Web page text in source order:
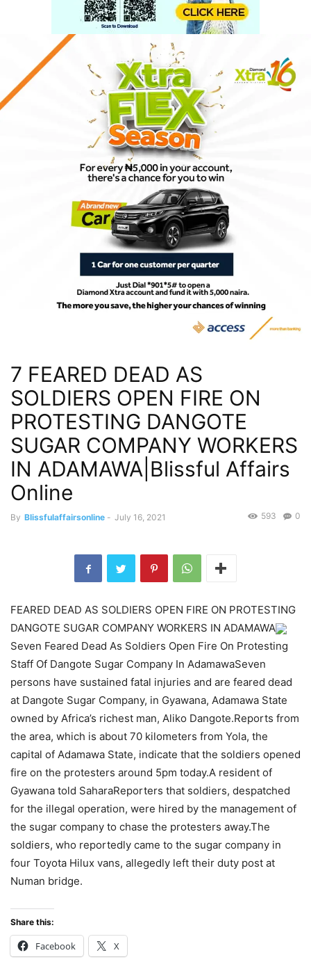
7 FEARED DEAD AS
SOLDIERS OPEN FIRE ON
PROTESTING DANGOTE
SUGAR COMPANY WORKERS
IN ADAMAWA|Blissful Affairs
Online
By Blissfulaffairsonline - July 16, 2021 0
593
FEARED DEAD AS SOLDIERS OPEN FIRE ON PROTESTING
DANGOTE SUGAR COMPANY WORKERS IN ADAMAWA
Seven Feared Dead As Soldiers Open Fire On Protesting
Staff Of Dangote Sugar Company In AdamawaSeven
persons have sustained fatal injuries and are feared dead
at Dangote Sugar Company, in Gyawana, Adamawa State
owned by Africa’s richest man, Aliko Dangote.Reports from
the area, which is about 70 kilometers from Yola, the
capital of Adamawa State, indicate that the soldiers opened
fire on the protesters around 5pm today.A resident of
Gyawana told SaharaReporters that soldiers, despatched
for the illegal operation, were hired by the management of
the sugar company to chase the protesters away.The
soldiers, who reportedly came to the sugar company in
four Toyota Hilux vans, allegedly left their duty post at
Numan bridge.
Share this:
Facebook X